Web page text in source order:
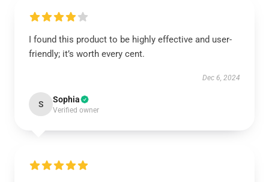
I found this product to be highly effective and user-
friendly; it’s worth every cent.
Dec 6, 2024
S Sophia
Verified owner